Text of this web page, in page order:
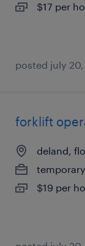
$17 per
posted july
forklift
deland,
temporary
$19 per